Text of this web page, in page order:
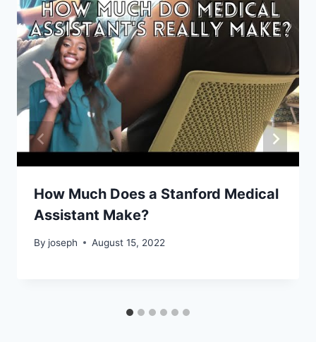
How Much Does a Stanford Medical
Assistant Make?
By joseph August 15, 2022